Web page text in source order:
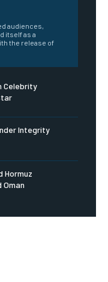
audiences,
itself as a
the release of
Celebrity
Integrity
Hormuz